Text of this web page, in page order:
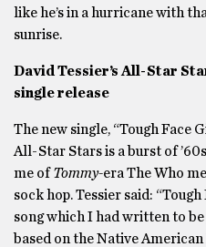
like he’s in a hurricane with
sunrise.
David Tessier’s All-Star
single release
The new single, “Tough Face
All-Star Stars is a burst of
me ofTommy-era The Who
sock hop. Tessier said:
song which I had written to
based on the Native